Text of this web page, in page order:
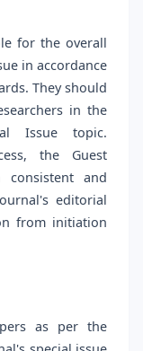
for the overall
in accordance
They should
in the
Issue topic.
the Guest
consistent and
editorial
from initiation
as per the